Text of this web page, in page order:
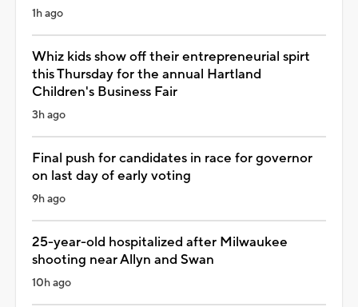
1h ago
Whiz kids show off their entrepreneurial spirt
this Thursday for the annual Hartland
Children's Business Fair
3h ago
Final push for candidates in race for governor
on last day of early voting
9h ago
25-year-old hospitalized after Milwaukee
shooting near Allyn and Swan
10h ago